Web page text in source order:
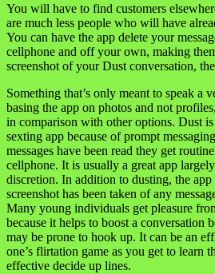
You will have to find customers
are much less people who will have
You can have the app delete your
cellphone and off your own, making
screenshot of your Dust conversation,
Something that’s only meant to speak a
basing the app on photos and not
in comparison with other options. Dust
sexting app because of prompt
messages have been read they get
cellphone. It is usually a great app
discretion. In addition to dusting, the
screenshot has been taken of any
Many young individuals get pleasure
because it helps to boost a conversation
may be prone to hook up. It can be an
one’s flirtation game as you get to learn
effective decide up lines.